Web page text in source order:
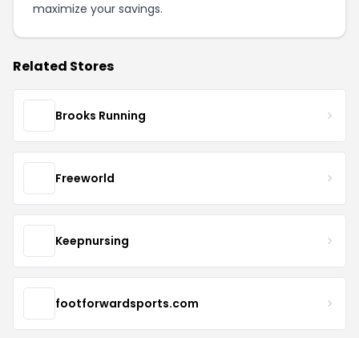
maximize your savings.
Related Stores
Brooks Running
Freeworld
Keepnursing
footforwardsports.com